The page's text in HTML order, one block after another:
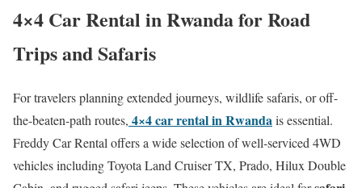
4×4 Car Rental in Rwanda for Road
Trips and Safaris
For travelers planning extended journeys, wildlife safaris, or off-
the-beaten-path routes, 4×4 car rental in Rwandais essential.
Freddy Car Rental offers a wide selection of well-serviced 4WD
vehicles including Toyota Land Cruiser TX, Prado, Hilux Double